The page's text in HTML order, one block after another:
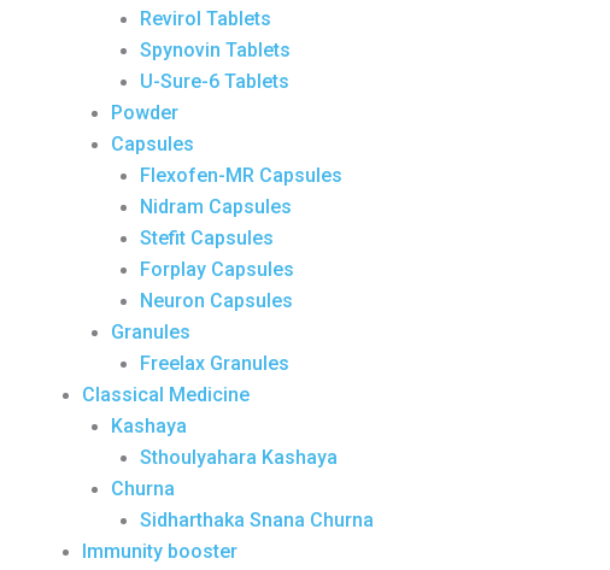
Revirol Tablets
Spynovin Tablets
U-Sure-6 Tablets
Powder
Capsules
Flexofen-MR Capsules
Nidram Capsules
Stefit Capsules
Forplay Capsules
Neuron Capsules
Granules
Freelax Granules
Classical Medicine
Kashaya
Sthoulyahara Kashaya
Churna
Sidharthaka Snana Churna
Immunity booster